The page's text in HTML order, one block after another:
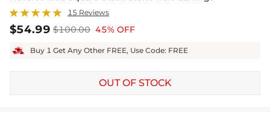
15 Reviews
$54.99 $100.00 45% OFF
Buy 1 Get Any Other FREE, Use Code: FREE
OUT OF STOCK